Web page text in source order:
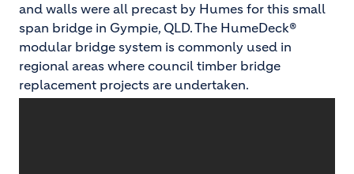
and walls were all precast by Humes for this small
span bridge in Gympie, QLD. The HumeDeck®
modular bridge system is commonly used in
regional areas where council timber bridge
replacement projects are undertaken.